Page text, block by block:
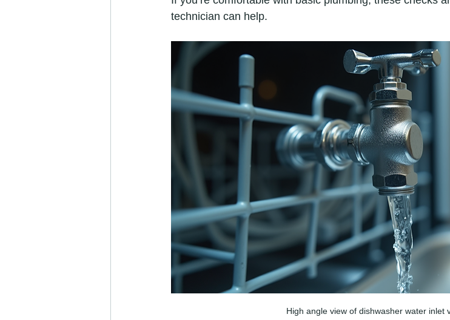
technician can help.
High angle view of dishwasher water inlet